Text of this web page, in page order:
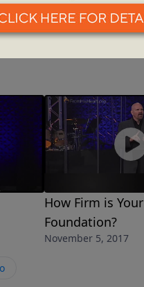
How Firm is Your
Foundation?
November 5, 2017